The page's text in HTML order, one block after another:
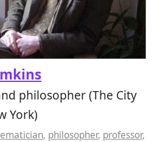
philosopher (The City
York)
, philosopher, professor,